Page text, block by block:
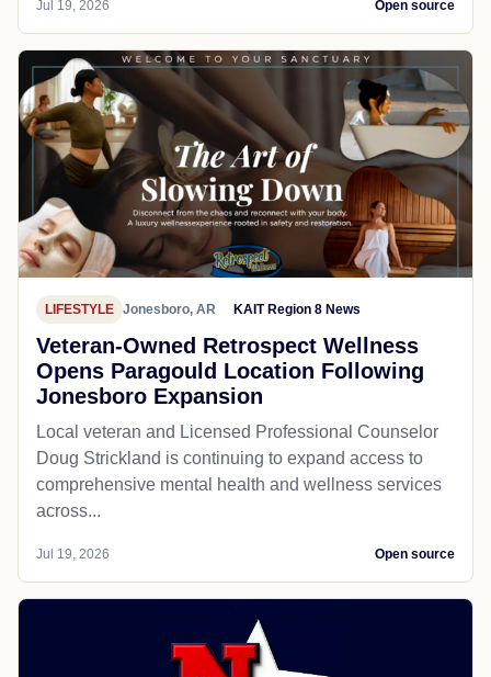
Jul 19, 2026 Open source
LIFESTYLE Jonesboro, AR KAIT Region 8 News
Veteran-Owned Retrospect Wellness
Opens Paragould Location Following
Jonesboro Expansion
Local veteran and Licensed Professional Counselor
Doug Strickland is continuing to expand access to
comprehensive mental health and wellness services
across...
Jul 19, 2026 Open source